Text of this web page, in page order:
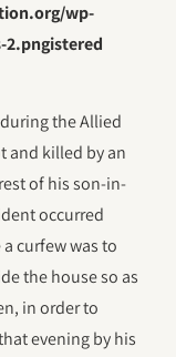
wp-
2.pngistered
the Allied
and killed by an
of his son-in-
occurred
curfew was to
the house so as
in order to
evening by his